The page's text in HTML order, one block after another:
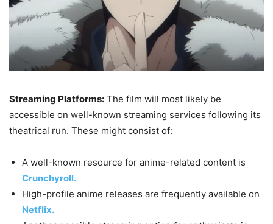
Streaming Platforms: The film will most likely be
accessible on well-known streaming services following its
theatrical run. These might consist of:
A well-known resource for anime-related content is
Crunchyroll.
High-profile anime releases are frequently available on
Netflix.